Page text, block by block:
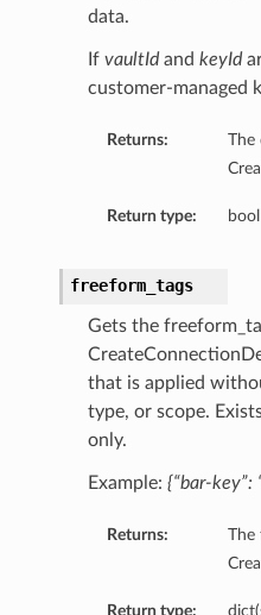
data.
If vaultIdand keyId
customer-managed
Returns:
The
Return type: bool
freeform_tags
Gets the
that is applied
type, or scope.
only.
Example: {“bar-key”:
Returns:
The
Return type: